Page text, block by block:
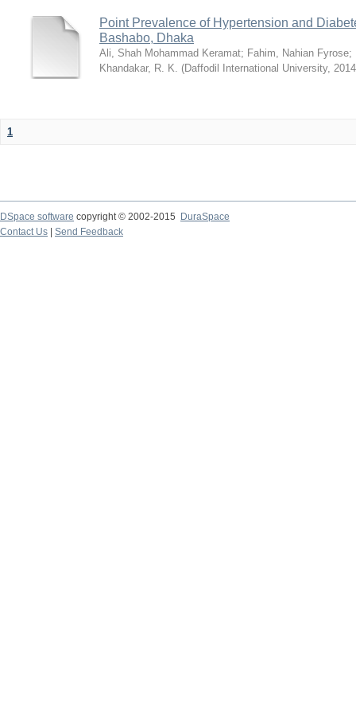
Point Prevalence of Hypertension and
Bashabo, Dhaka
Ali, Shah Mohammad Keramat; Fahim, Nahian Fyrose;
Khandakar, R. K. (Daffodil International University,
1
DSpace software copyright © 2002-2015
DuraSpace
Contact Us
Send Feedback